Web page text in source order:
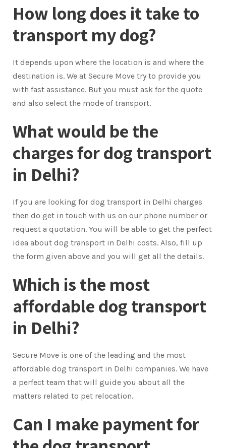
How long does it take to
transport my dog?
It depends upon where the location is and where the
destination is. We at Secure Move try to provide you
with fast assistance. But you must ask for the quote
and also select the mode of transport.
What would be the
charges for dog transport
in Delhi?
If you are looking for dog transport in Delhi charges
then do get in touch with us on our phone number or
request a quotation. You will be able to get the perfect
idea about dog transport in Delhi costs. Also, fill up
the form given above and you will get all the details.
Which is the most
affordable dog transport
in Delhi?
Secure Move is one of the leading and the most
affordable dog transport in Delhi companies. We have
a perfect team that will guide you about all the
matters related to pet relocation.
Can I make payment for